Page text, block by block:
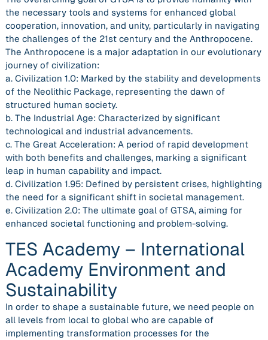
the necessary tools and systems for enhanced global
cooperation, innovation, and unity, particularly in navigating
the challenges of the 21st century and the Anthropocene.
The Anthropocene is a major adaptation in our evolutionary
journey of civilization:
a. Civilization 1.0: Marked by the stability and developments
of the Neolithic Package, representing the dawn of
structured human society.
b. The Industrial Age: Characterized by significant
technological and industrial advancements.
c. The Great Acceleration: A period of rapid development
with both benefits and challenges, marking a significant
leap in human capability and impact.
d. Civilization 1.95: Defined by persistent crises, highlighting
the need for a significant shift in societal management.
e. Civilization 2.0: The ultimate goal of GTSA, aiming for
enhanced societal functioning and problem-solving.
TES Academy – International
Academy Environment and
Sustainability
In order to shape a sustainable future, we need people on
all levels from local to global who are capable of
implementing transformation processes for the